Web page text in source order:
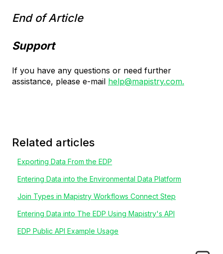
End of Article
Support
If you have any questions or need further
assistance, please e-mail help@mapistry.com.
Related articles
Exporting Data From the EDP
Entering Data into the Environmental Data Platform
Join Types in Mapistry Workflows Connect Step
Entering Data into The EDP Using Mapistry's API
EDP Public API Example Usage